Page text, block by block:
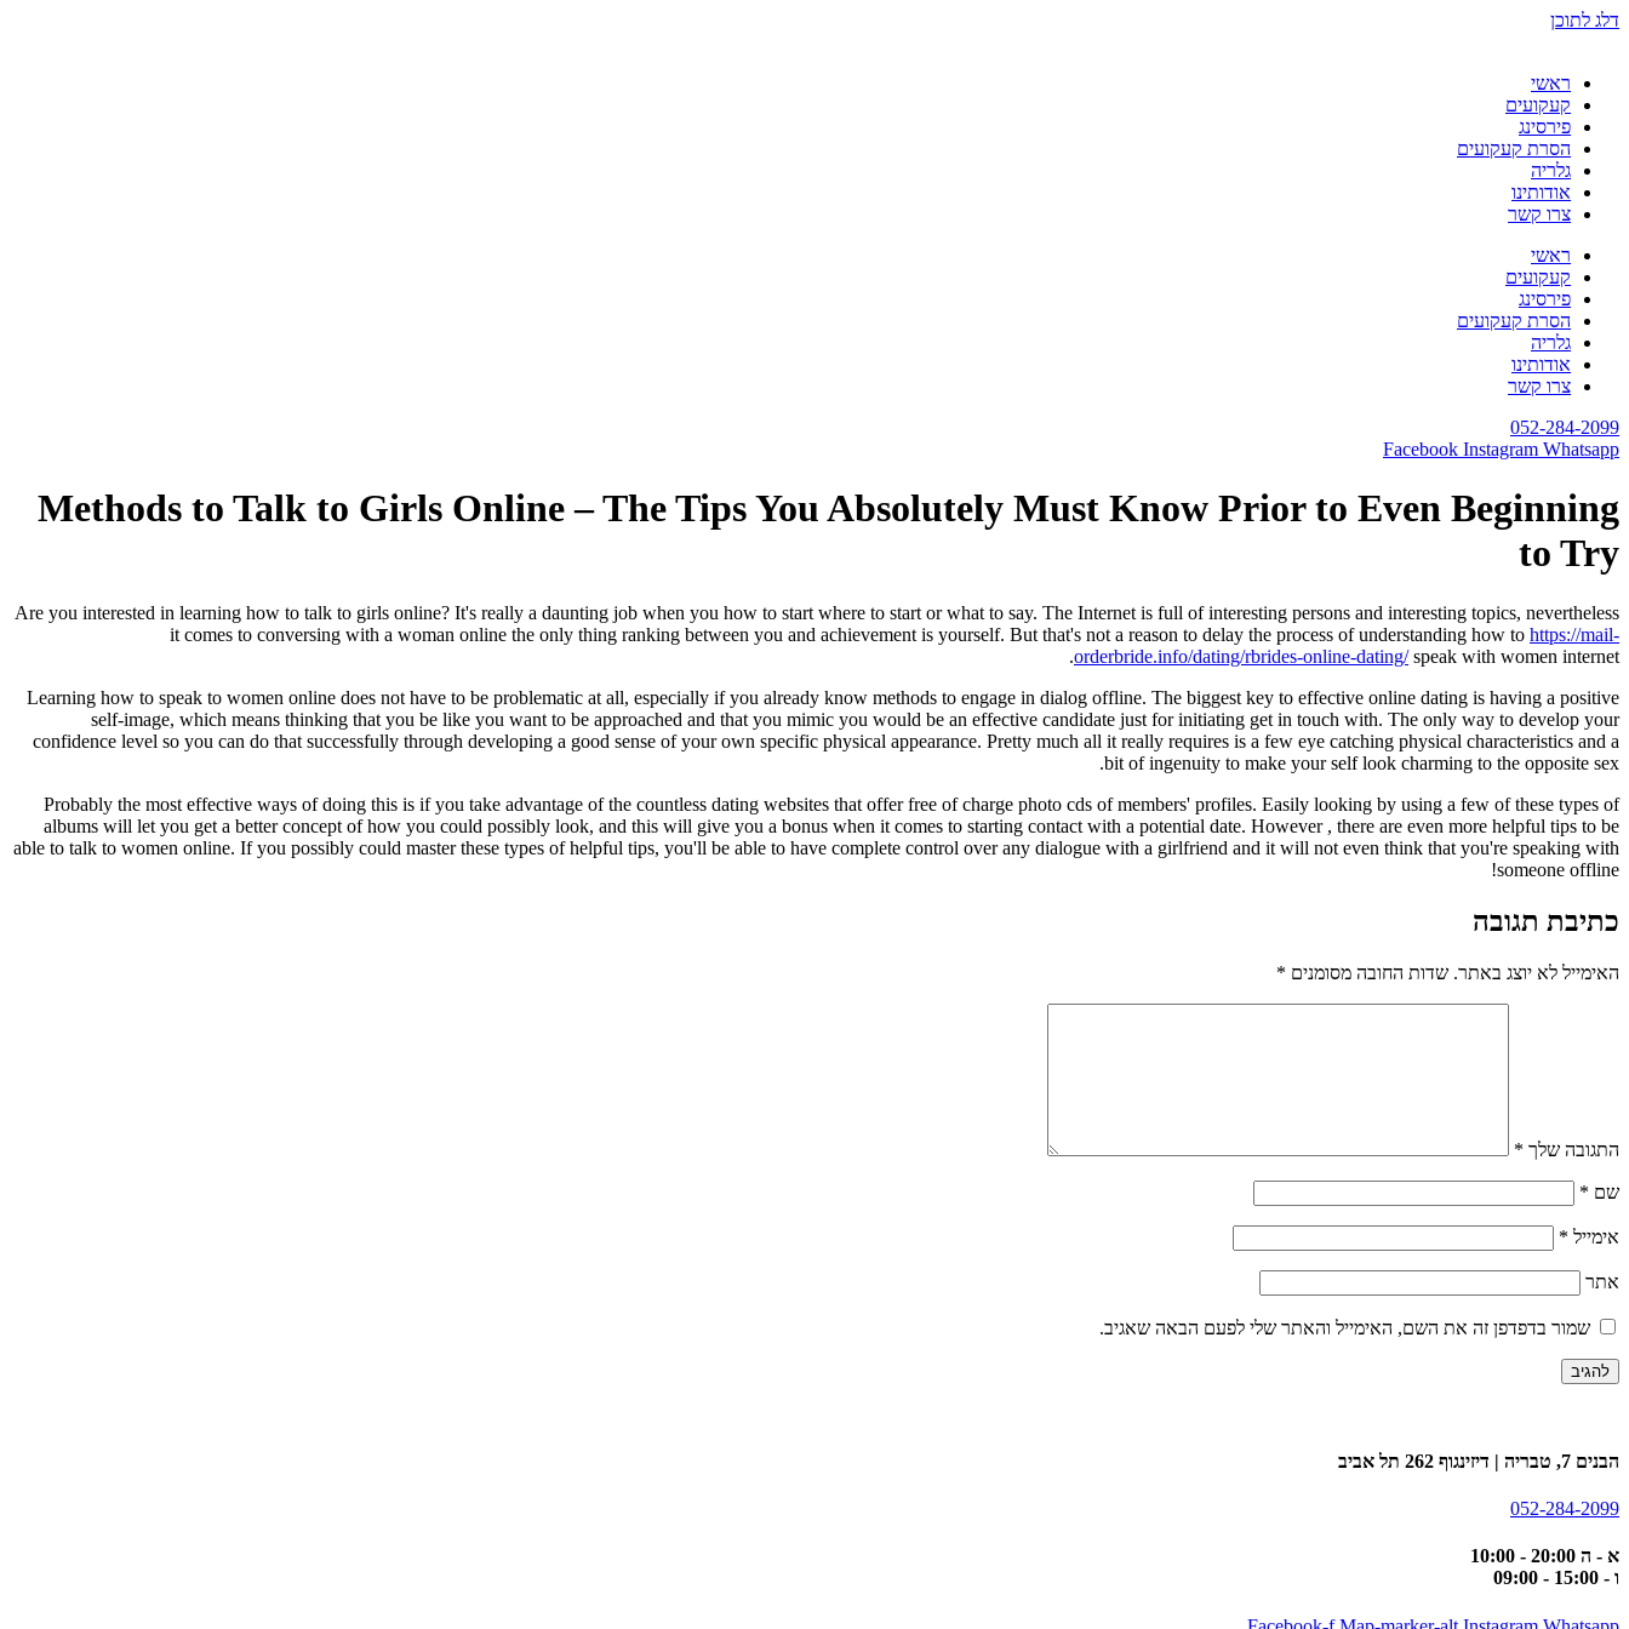
דלג לתוכן
ראשי
קעקועים
פירסינג
הסרת קעקועים
גלריה
אודותינו
צרו קשר
ראשי
קעקועים
פירסינג
הסרת קעקועים
גלריה
אודותינו
צרו קשר
052-284-2099
Facebook Instagram Whatsapp
Methods to Talk to Girls Online – The Tips You Absolutely Must Know Prior to Even Beginning
to Try
Are you interested in learning how to talk to girls online? It's really a daunting job when you how to start where to start or what to say. The Internet is full of interesting persons and interesting topics, nevertheless
it comes to conversing with a woman online the only thing ranking between you and achievement is yourself. But that's not a reason to delay the process of understanding how to https://mail-
orderbride.info/dating/rbrides-online-dating/speak with women internet.
Learning how to speak to women online does not have to be problematic at all, especially if you already know methods to engage in dialog offline. The biggest key to effective online dating is having a positive
self-image, which means thinking that you be like you want to be approached and that you mimic you would be an effective candidate just for initiating get in touch with. The only way to develop your
confidence level so you can do that successfully through developing a good sense of your own specific physical appearance. Pretty much all it really requires is a few eye catching physical characteristics and a
bit of ingenuity to make your self look charming to the opposite sex.
Probably the most effective ways of doing this is if you take advantage of the countless dating websites that offer free of charge photo cds of members' profiles. Easily looking by using a few of these types of
albums will let you get a better concept of how you could possibly look, and this will give you a bonus when it comes to starting contact with a potential date. However , there are even more helpful tips to be
able to talk to women online. If you possibly could master these types of helpful tips, you'll be able to have complete control over any dialogue with a girlfriend and it will not even think that you're speaking with
someone offline!
כתיבת תגובה
האימייל לא יוצג באתר. שדות החובה מסומנים *
התגובה שלך *
שם *
אימייל *
אתר
שמור בדפדפן זה את השם, האימייל והאתר שלי לפעם הבאה שאגיב.
הבנים 7, טבריה | דיזינגוף 262 תל אביב
052-284-2099
א - ה 20:00 - 10:00
ו - 15:00 - 09:00